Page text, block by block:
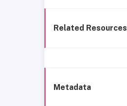
Related Resources
Metadata